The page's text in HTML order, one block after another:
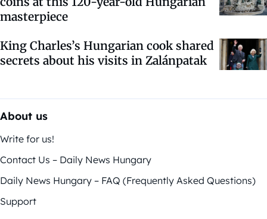
masterpiece
King Charles’s Hungarian cook shared
secrets about his visits in Zalánpatak
About us
Write for us!
Contact Us – Daily News Hungary
Daily News Hungary – FAQ (Frequently Asked Questions)
Support